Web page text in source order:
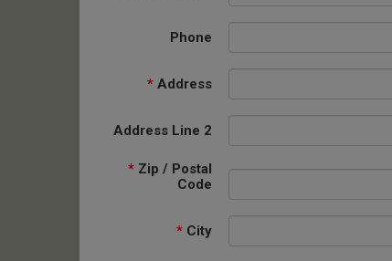
Phone
* Address
Address Line 2
* Zip / Postal
Code
* City